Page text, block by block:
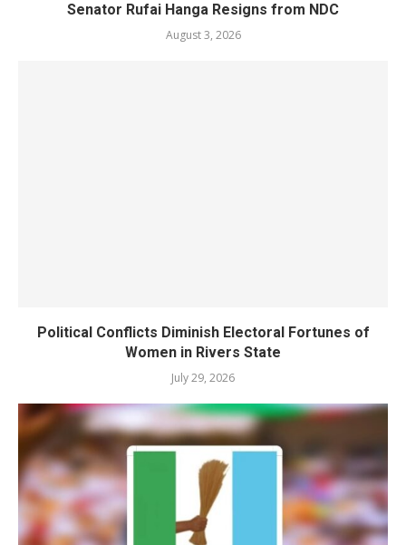
Senator Rufai Hanga Resigns from NDC
August 3, 2026
Political Conflicts Diminish Electoral Fortunes of
Women in Rivers State
July 29, 2026